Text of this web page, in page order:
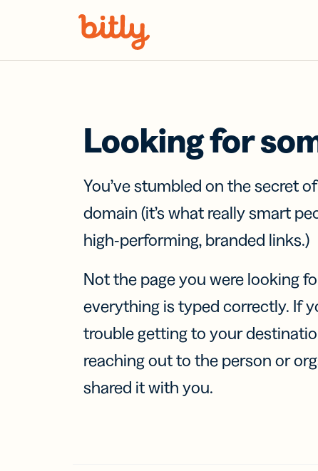
Looking for
You’ve stumbled on the secret
domain (it’s what really smart
high-performing, branded links.)
Not the page you were looking
everything is typed correctly. If
trouble getting to your
reaching out to the person or
shared it with you.